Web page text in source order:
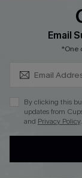
Cupshe E-Gift
DOWNLOAD
Email
*One
By clicking this
updates from
and Privacy Policy